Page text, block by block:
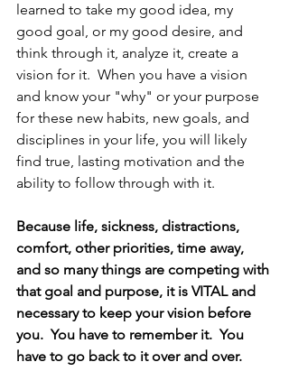
learned to take my good idea, my
good goal, or my good desire, and
think through it, analyze it, create a
vision for it.  When you have a vision
and know your "why" or your purpose
for these new habits, new goals, and
disciplines in your life, you will likely
find true, lasting motivation and the
ability to follow through with it.
Because life, sickness, distractions,
comfort, other priorities, time away,
and so many things are competing with
that goal and purpose, it is VITAL and
necessary to keep your vision before
you.  You have to remember it.  You
have to go back to it over and over.